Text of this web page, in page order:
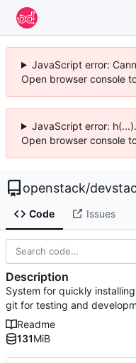
JavaScript error:
Open browser console
JavaScript error:
Open browser console
openstack/
Code Issues
Description
System for quickly
git for testing and
Readme
131MiB